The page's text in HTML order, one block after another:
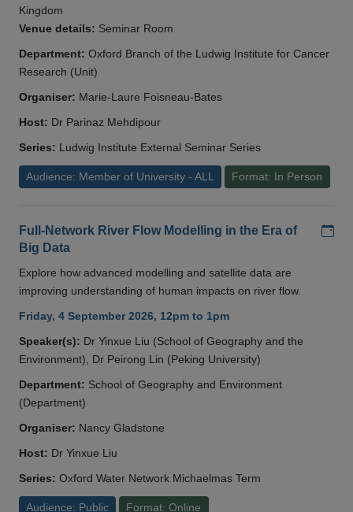
Kingdom
Venue details: Seminar Room
Department: Oxford Branch of the Ludwig Institute for Cancer
Research (Unit)
Organiser: Marie-Laure Foisneau-Bates
Host: Dr Parinaz Mehdipour
Series: Ludwig Institute External Seminar Series
Audience: Member of University - ALL Format: In Person
Full-Network River Flow Modelling in the Era of
Big Data
Explore how advanced modelling and satellite data are
improving understanding of human impacts on river flow.
Friday, 4 September 2026, 12pm to 1pm
Speaker(s): Dr Yinxue Liu (School of Geography and the
Environment), Dr Peirong Lin (Peking University)
Department: School of Geography and Environment
(Department)
Organiser: Nancy Gladstone
Host: Dr Yinxue Liu
Series: Oxford Water Network Michaelmas Term
Audience: Public Format: Online